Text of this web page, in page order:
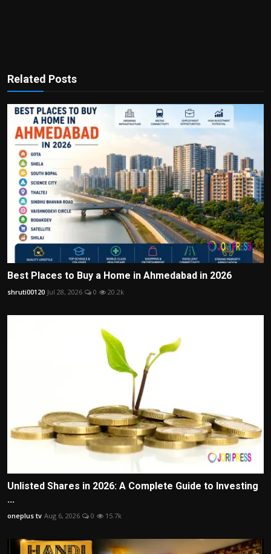
Related Posts
Best Places to Buy a Home in Ahmedabad in 2026
shruti00120 Jul 28, 2026 0 20.2k
Unlisted Shares in 2026: A Complete Guide to Investing
...
oneplus tv Aug 6, 2026 0 15.7k